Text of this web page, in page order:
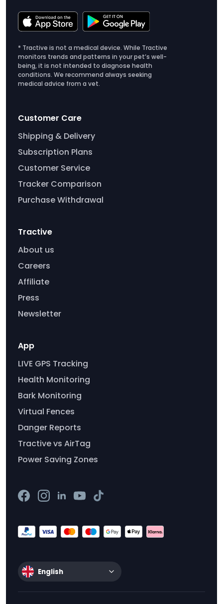
* Tractive is not a medical device. While Tractive
monitors trends and patterns in your pet’s well-
being, it is not intended to diagnose health
conditions. We recommend always seeking
medical advice from a vet.
Customer Care
Shipping & Delivery
Subscription Plans
Customer Service
Tracker Comparison
Purchase Withdrawal
Tractive
About us
Careers
Affiliate
Press
Newsletter
App
LIVE GPS Tracking
Health Monitoring
Bark Monitoring
Virtual Fences
Danger Reports
Tractive vs AirTag
Power Saving Zones
English